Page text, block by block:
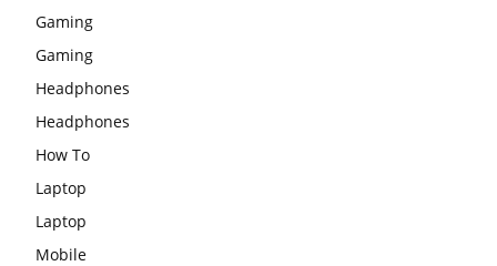
Gaming
Gaming
Headphones
Headphones
How To
Laptop
Laptop
Mobile